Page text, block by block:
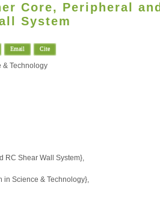
Core, Peripheral and
System
Email Cite
& Technology
RC Shear Wall System},
Science & Technology},